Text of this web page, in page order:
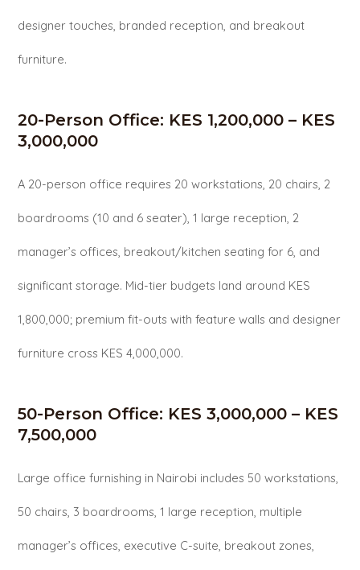
designer touches, branded reception, and breakout
furniture.
20-Person Office: KES 1,200,000 – KES
3,000,000
A 20-person office requires 20 workstations, 20 chairs, 2
boardrooms (10 and 6 seater), 1 large reception, 2
manager’s offices, breakout/kitchen seating for 6, and
significant storage. Mid-tier budgets land around KES
1,800,000; premium fit-outs with feature walls and designer
furniture cross KES 4,000,000.
50-Person Office: KES 3,000,000 – KES
7,500,000
Large office furnishing in Nairobi includes 50 workstations,
50 chairs, 3 boardrooms, 1 large reception, multiple
manager’s offices, executive C-suite, breakout zones,